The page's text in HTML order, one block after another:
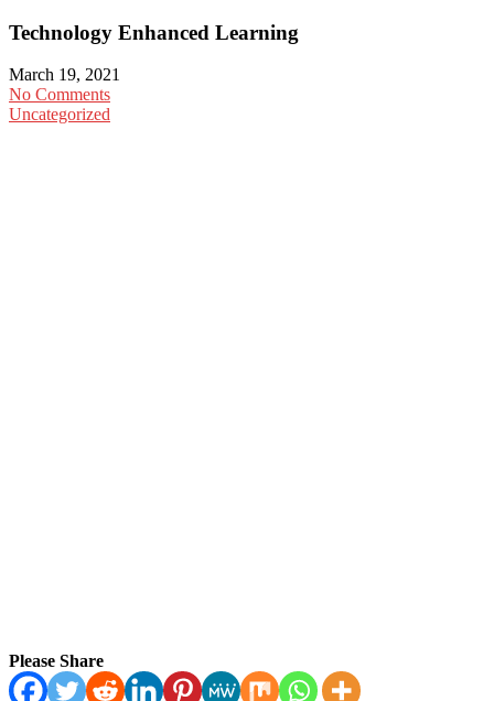
Technology Enhanced Learning
March 19, 2021
No Comments
Uncategorized
Please Share